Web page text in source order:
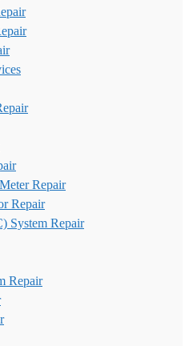
Repair
Repair
System Repair
Repair